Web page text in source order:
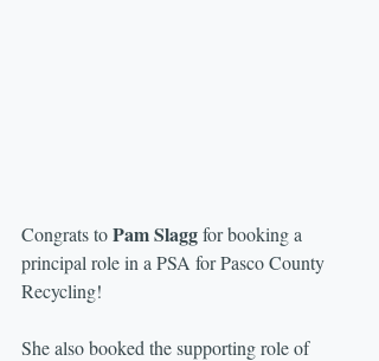
Congrats to Pam Slagg for booking a
principal role in a PSA for Pasco County
Recycling!
She also booked the supporting role of